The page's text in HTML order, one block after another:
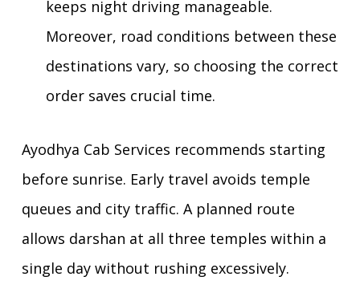
keeps night driving manageable.
Moreover, road conditions between these
destinations vary, so choosing the correct
order saves crucial time.
Ayodhya Cab Services recommends starting
before sunrise. Early travel avoids temple
queues and city traffic. A planned route
allows darshan at all three temples within a
single day without rushing excessively.